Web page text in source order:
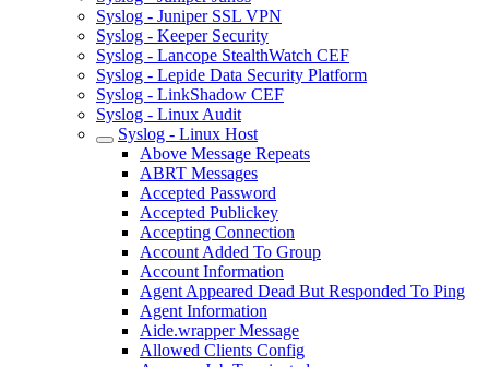
Syslog - Juniper SSL VPN
Syslog - Keeper Security
Syslog - Lancope StealthWatch CEF
Syslog - Lepide Data Security Platform
Syslog - LinkShadow CEF
Syslog - Linux Audit
Syslog - Linux Host
Above Message Repeats
ABRT Messages
Accepted Password
Accepted Publickey
Accepting Connection
Account Added To Group
Account Information
Agent Appeared Dead But Responded To Ping
Agent Information
Aide.wrapper Message
Allowed Clients Config